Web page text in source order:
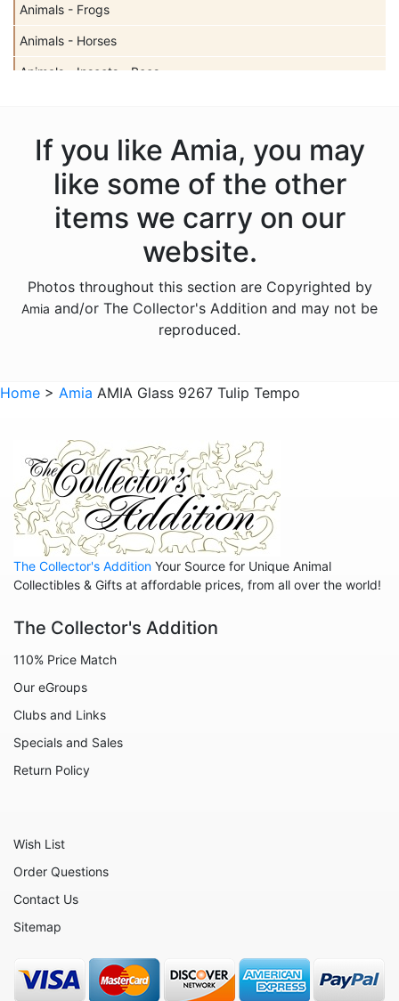
Animals - Frogs
Animals - Horses
Animals - Insects - Bees
Animals - Insects - Ladybugs
Animals - Moose
Animals - Mythical Animals
Animals - Pigs
Animals - Zebras
Anniversary
Balloons
Celestial
Christmas
Decoration
Fairies
Family
Inspirational
International
Music
If you like Amia, you may
like some of the other
items we carry on our
website.
Photos throughout this section are Copyrighted by
Amia and/or The Collector's Addition and may not be
reproduced.
Home > Amia AMIA Glass 9267 Tulip Tempo
The Collector's Addition Your Source for Unique Animal
Collectibles & Gifts at affordable prices, from all over the world!
The Collector's Addition
110% Price Match
Our eGroups
Clubs and Links
Specials and Sales
Return Policy
Wish List
Order Questions
Contact Us
Sitemap